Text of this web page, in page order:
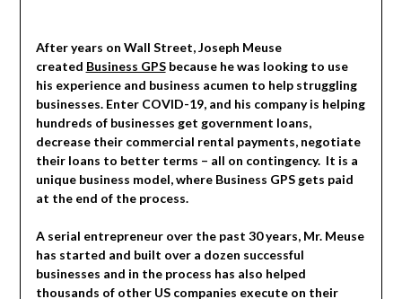
After years on Wall Street, Joseph Meuse
created Business GPSbecause he was looking to use
his experience and business acumen to help struggling
businesses. Enter COVID-19, and his company is helping
hundreds of businesses get government loans,
decrease their commercial rental payments, negotiate
their loans to better terms – all on contingency. It is a
unique business model, where Business GPS gets paid
at the end of the process.
A serial entrepreneur over the past 30 years, Mr. Meuse
has started and built over a dozen successful
businesses and in the process has also helped
thousands of other US companies execute on their